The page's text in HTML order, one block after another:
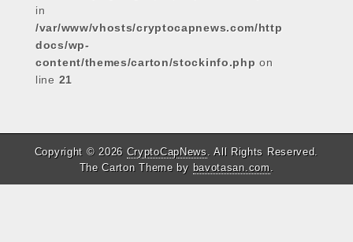
in
/var/www/vhosts/cryptocapnews.com/http
docs/wp-
content/themes/carton/stockinfo.php on
line 21
Copyright © 2026 CryptoCapNews. All Rights Reserved.
The Carton Theme by bavotasan.com.